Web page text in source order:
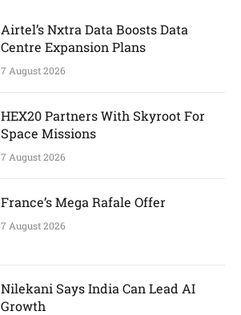
Airtel’s Nxtra Data Boosts Data
Centre Expansion Plans
7 August 2026
HEX20 Partners With Skyroot For
Space Missions
7 August 2026
France’s Mega Rafale Offer
7 August 2026
Nilekani Says India Can Lead AI
Growth